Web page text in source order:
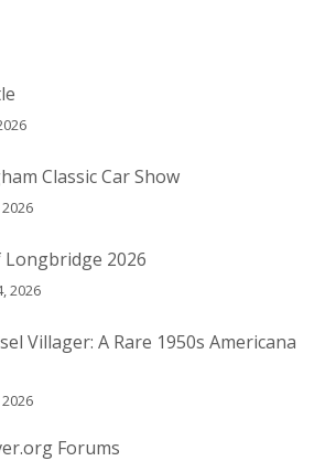
Classic Car Show
Longbridge 2026
2026
Villager: A Rare 1950s Americana
Forums